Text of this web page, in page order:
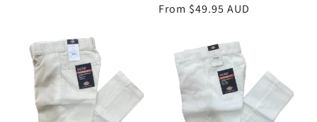
price
price
From $49.95 AUD